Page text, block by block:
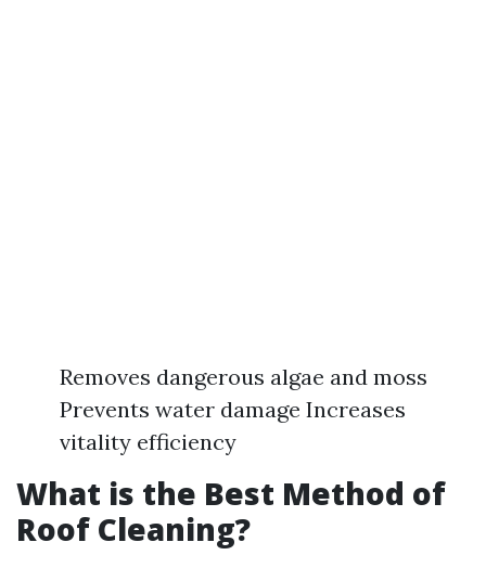
Removes dangerous algae and moss
Prevents water damage Increases
vitality efficiency
What is the Best Method of
Roof Cleaning?